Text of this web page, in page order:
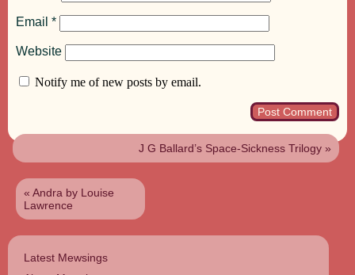
Email *
Website
Notify me of new posts by email.
J G Ballard’s Space-Sickness Trilogy »
« Andra by Louise
Lawrence
Latest Mewsings